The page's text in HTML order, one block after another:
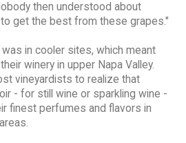
then understood about
get the best from these grapes."
in cooler sites, which meant
winery in upper Napa Valley.
vineyardists to realize that
- for still wine or sparkling wine -
finest perfumes and flavors in